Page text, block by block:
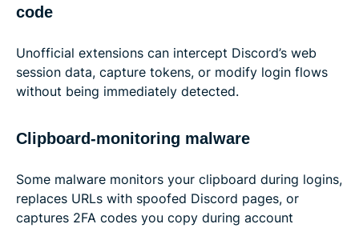
code
Unofficial extensions can intercept Discord’s web
session data, capture tokens, or modify login flows
without being immediately detected.
Clipboard-monitoring malware
Some malware monitors your clipboard during logins,
replaces URLs with spoofed Discord pages, or
captures 2FA codes you copy during account